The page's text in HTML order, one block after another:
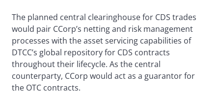
The planned central clearinghouse for CDS trades
would pair CCorp’s netting and risk management
processes with the asset servicing capabilities of
DTCC’s global repository for CDS contracts
throughout their lifecycle. As the central
counterparty, CCorp would act as a guarantor for
the OTC contracts.